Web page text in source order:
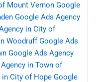
Mount Vernon Google
Google Ads Agency
in City of
Woodruff Google Ads
Google Ads Agency
in Town of
in City of Hope Google